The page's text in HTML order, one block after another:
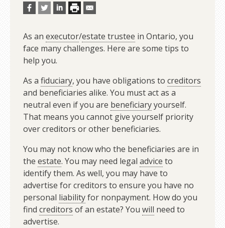
As an executor/estate trustee in Ontario, you
face many challenges. Here are some tips to
help you.
As a fiduciary, you have obligations to creditors
and beneficiaries alike. You must act as a
neutral even if you are beneficiaryyourself.
That means you cannot give yourself priority
over creditors or other beneficiaries.
You may not know who the beneficiaries are in
the estate. You may need legal advice to
identify them. As well, you may have to
advertise for creditors to ensure you have no
personal liabilityfor nonpayment. How do you
find creditors of an estate? You will need to
advertise.